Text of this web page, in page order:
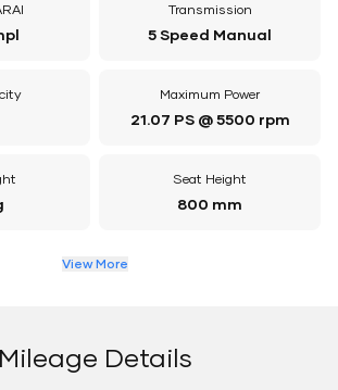
Transmission
5 Speed Manual
Maximum Power
21.07 PS @ 5500 rpm
Seat Height
800 mm
View More
Mileage Details